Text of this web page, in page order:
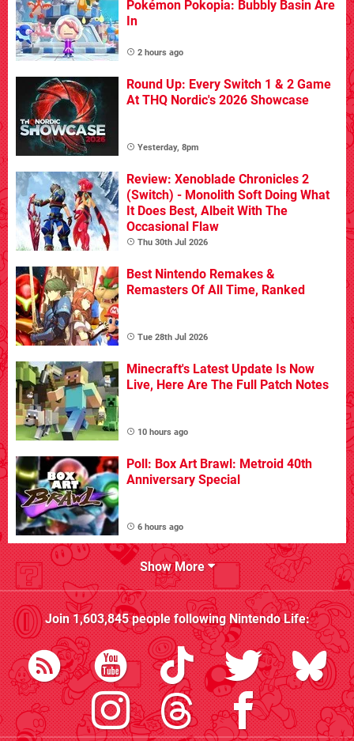
Pokémon Pokopia: Bubbly Basin Are
In
2 hours ago
Round Up: Every Switch 1 & 2 Game
At THQ Nordic's 2026 Showcase
Yesterday, 8pm
Review: Xenoblade Chronicles 2
(Switch) - Monolith Soft Doing What
It Does Best, Albeit With The
Occasional Flaw
Thu 30th Jul 2026
Best Nintendo Remakes &
Remasters Of All Time, Ranked
Tue 28th Jul 2026
Minecraft's Latest Update Is Now
Live, Here Are The Full Patch Notes
10 hours ago
Poll: Box Art Brawl: Metroid 40th
Anniversary Special
6 hours ago
Show More
Join1,603,845people followingNintendo Life: